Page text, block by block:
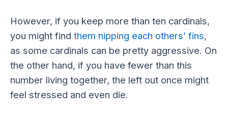
However, if you keep more than ten cardinals,
you might find them nipping each others’ fins,
as some cardinals can be pretty aggressive. On
the other hand, if you have fewer than this
number living together, the left out once might
feel stressed and even die.